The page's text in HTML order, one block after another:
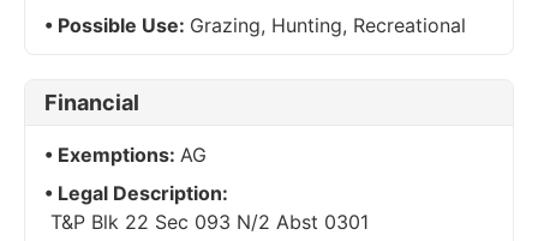
Possible Use: Grazing, Hunting, Recreational
Financial
Exemptions: AG
Legal Description:
T&P Blk 22 Sec 093 N/2 Abst 0301